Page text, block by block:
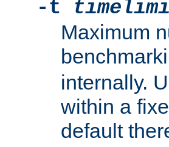
-t
Maximum
internally.
within a
default